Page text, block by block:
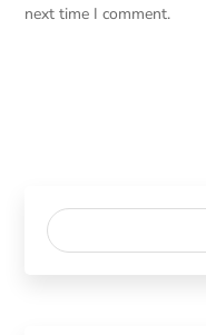
next time I comment.